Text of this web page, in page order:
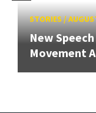
STORIES/
New
Movement